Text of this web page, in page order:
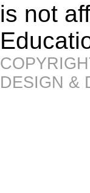
is not
DESIGN &